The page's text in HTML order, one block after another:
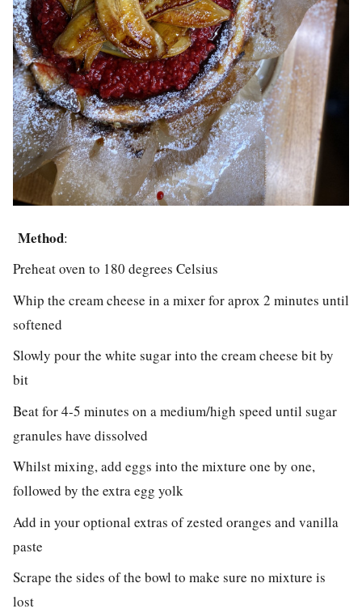
Method:
Preheat oven to 180 degrees Celsius
Whip the cream cheese in a mixer for aprox 2 minutes until
softened
Slowly pour the white sugar into the cream cheese bit by
bit
Beat for 4-5 minutes on a medium/high speed until sugar
granules have dissolved
Whilst mixing, add eggs into the mixture one by one,
followed by the extra egg yolk
Add in your optional extras of zested oranges and vanilla
paste
Scrape the sides of the bowl to make sure no mixture is
lost